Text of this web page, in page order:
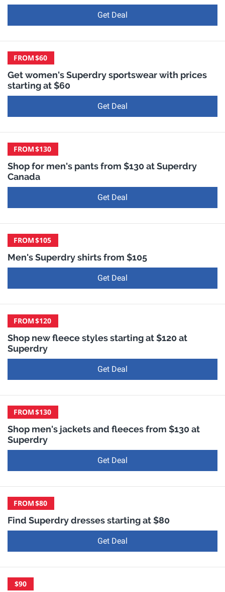
Get Deal
FROM$60
Get women's Superdry sportswear with prices
starting at $60
Get Deal
FROM$130
Shop for men's pants from $130 at Superdry
Canada
Get Deal
FROM$105
Men's Superdry shirts from $105
Get Deal
FROM$120
Shop new fleece styles starting at $120 at
Superdry
Get Deal
FROM$130
Shop men's jackets and fleeces from $130 at
Superdry
Get Deal
FROM$80
Find Superdry dresses starting at $80
Get Deal
$90